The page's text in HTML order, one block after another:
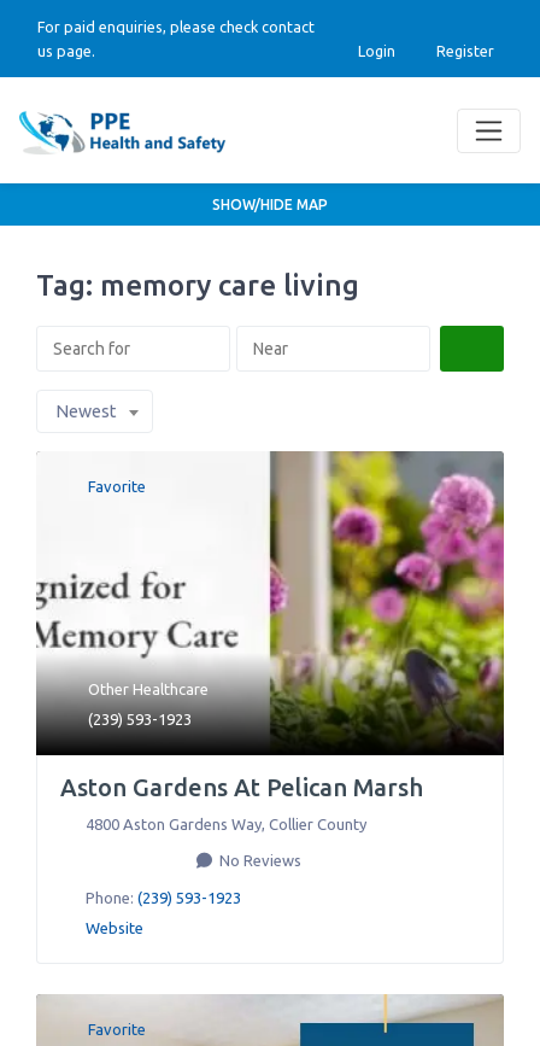
For paid enquiries, please check contact
us page.
Login Register
Tag: memory care living
Newest
Favorite
Other Healthcare
(239) 593-1923
Aston Gardens At Pelican Marsh
4800 Aston Gardens Way, Collier County
No Reviews
Phone: (239) 593-1923
Website
Favorite
SHOW/HIDE MAP